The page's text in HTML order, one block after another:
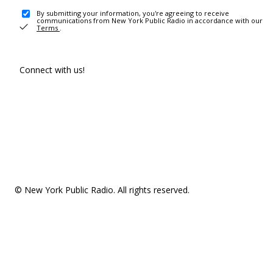
By submitting your information, you're agreeing to receive
communications from New York Public Radio in accordance with our
Terms .
Connect with us!
© New York Public Radio. All rights reserved.